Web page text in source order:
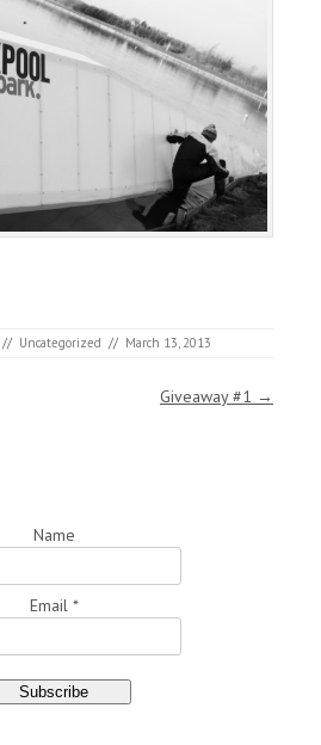
// Uncategorized // March 13, 2013
Giveaway #1 →
Name
Email *